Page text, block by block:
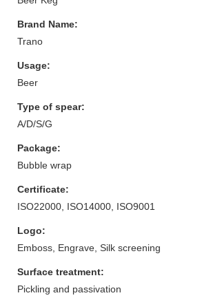
Brand Name:
Trano
Usage:
Beer
Type of spear:
A/D/S/G
Package:
Bubble wrap
Certificate:
ISO22000, ISO14000, ISO9001
Logo:
Emboss, Engrave, Silk screening
Surface treatment:
Pickling and passivation